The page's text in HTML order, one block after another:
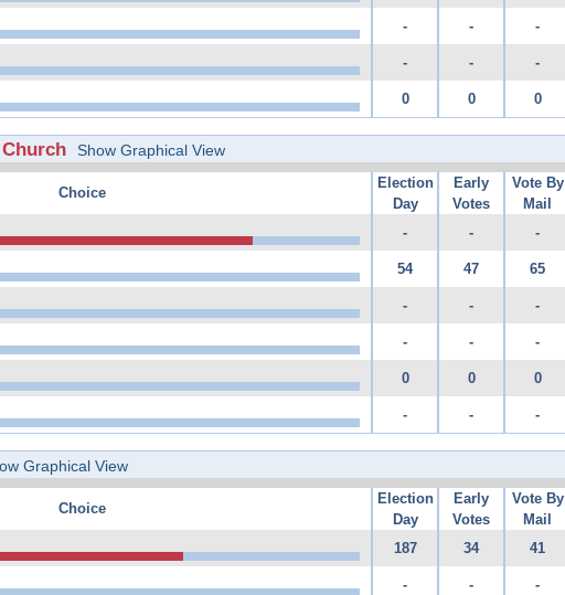
- - -
- - -
0 0 0
Show Graphical View
Choice
Election
Day
Early
Votes
Vote By
Mail
- - -
54 47 65
- - -
- - -
0 0 0
- - -
Graphical View
Choice
Election
Day
Early
Votes
Vote By
Mail
187 34 41
- - -